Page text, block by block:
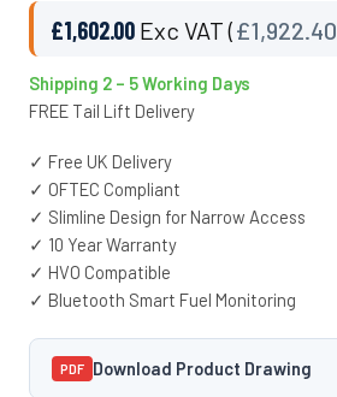
£1,602.00 Exc VAT (£1,922.40
Shipping 2 – 5 Working Days
FREE Tail Lift Delivery
✓ Free UK Delivery
✓ OFTEC Compliant
✓ Slimline Design for Narrow Access
✓ 10 Year Warranty
✓ HVO Compatible
✓ Bluetooth Smart Fuel Monitoring
PDF Download Product Drawing